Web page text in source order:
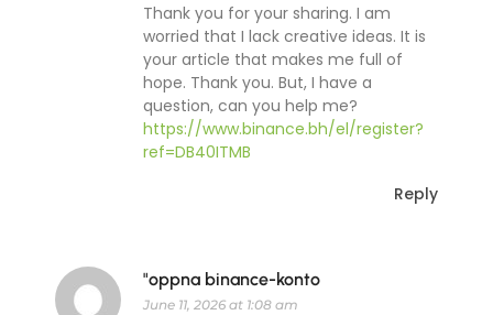
Thank you for your sharing. I am
worried that I lack creative ideas. It is
your article that makes me full of
hope. Thank you. But, I have a
question, can you help me?
https://www.binance.bh/el/register?
ref=DB40ITMB
Reply
"oppna binance-konto
June 11, 2026 at 1:08 am